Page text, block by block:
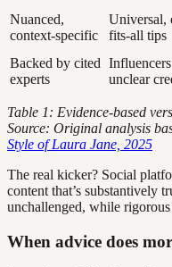
Nuanced,
context-specific
Universal,
fits-all tips
Backed by cited
experts
unclear
Table 1: Evidence-based
Source: Original analysis
Style of Laura Jane, 2025
The real kicker? Social
content that’s substantively
unchallenged, while
When advice does